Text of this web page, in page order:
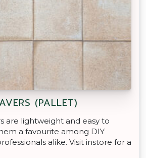
(PALLET)
are lightweight and easy to
a favourite among DIY
alike. Visit instore for a